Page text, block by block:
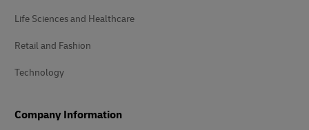
Life Sciences and Healthcare
Retail and Fashion
Technology
Company Information